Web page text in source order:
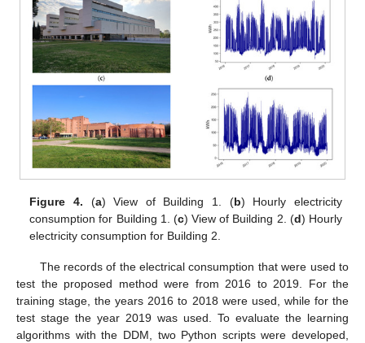
Figure 4. (a) View of Building 1. (b) Hourly electricity
consumption for Building 1. (c) View of Building 2. (d) Hourly
electricity consumption for Building 2.
The records of the electrical consumption that were used to
test the proposed method were from 2016 to 2019. For the
training stage, the years 2016 to 2018 were used, while for the
test stage the year 2019 was used. To evaluate the learning
algorithms with the DDM, two Python scripts were developed,